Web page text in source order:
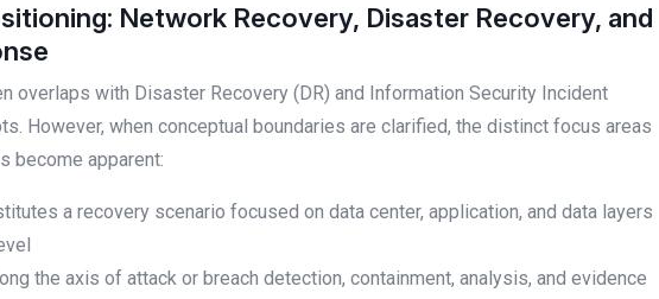
Network Recovery, Disaster Recovery, and
overlaps with Disaster Recovery (DR) and Information Security Incident
However, when conceptual boundaries are clarified, the distinct focus areas
become apparent:
a recovery scenario focused on data center, application, and data layers
the axis of attack or breach detection, containment, analysis, and evidence